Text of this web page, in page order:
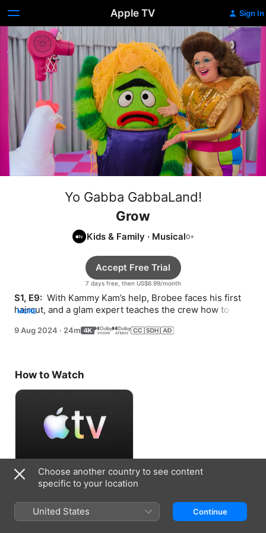
Apple TV Sign In
Yo Gabba GabbaLand!
Grow
Kids & Family · Musical
7 days free, then US$6.99/month
Accept Free Trial
S1, E9: With Kammy Kam’s help, Brobee faces his first
haircut, and a glam expert teaches the crew how to
MORE
9 Aug 2024 · 24m
How to Watch
Accept Free Trial
7 days free, then US$6.99/month
Choose another country to see content
specific to your location
United States Continue